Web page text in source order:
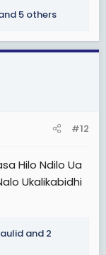
5 others
#12
Hilo Ndilo Ua
Ukalikabidhi
and 2